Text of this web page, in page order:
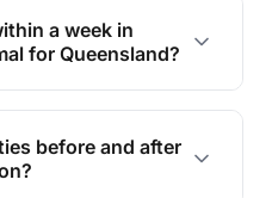
a week in
for Queensland?
in coastal QLD can
peak humidity. If
it still looks long, the
before and after